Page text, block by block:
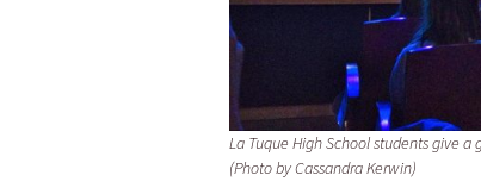
La Tuque High School students give a
(Photo by Cassandra Kerwin)